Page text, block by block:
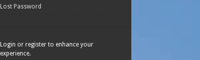
Lost Password
Login or register to enhance your
experience.